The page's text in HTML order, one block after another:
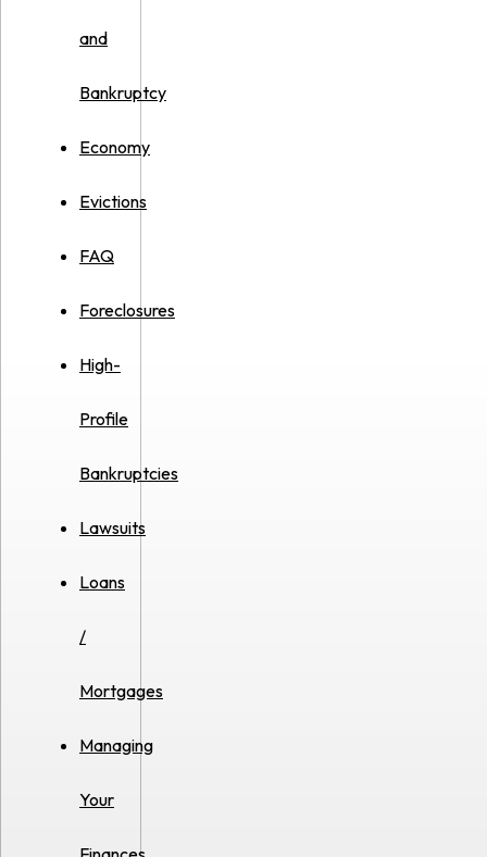
and
Bankruptcy
Economy
Evictions
FAQ
Foreclosures
High-
Profile
Bankruptcies
Lawsuits
Loans
/
Mortgages
Managing
Your